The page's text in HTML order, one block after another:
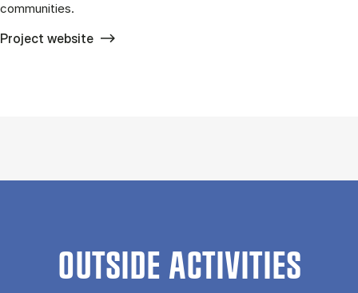
communities.
Project website
OUTSIDE ACTIVITIES